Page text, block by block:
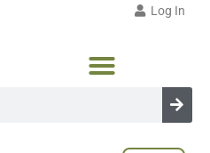
Log In